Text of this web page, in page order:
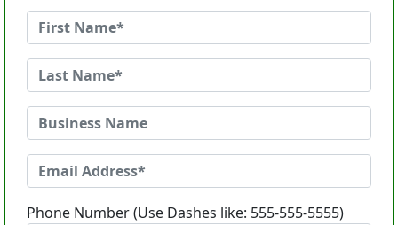
Phone Number (Use Dashes like: 555-555-5555)